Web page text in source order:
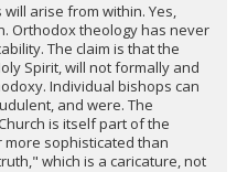
arise from within. Yes,
Orthodox theology has never
The claim is that the
Spirit, will not formally and
Individual bishops can
and were. The
is itself part of the
more sophisticated than
which is a caricature, not